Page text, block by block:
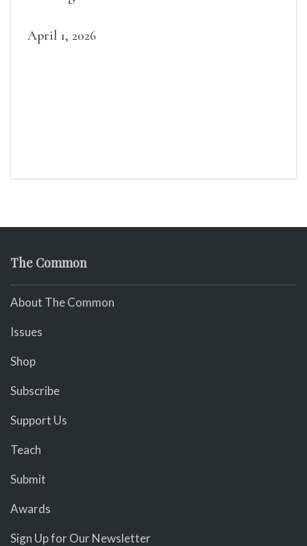
April 1, 2026
The Common
About The Common
Issues
Shop
Subscribe
Support Us
Teach
Submit
Awards
Sign Up for Our Newsletter